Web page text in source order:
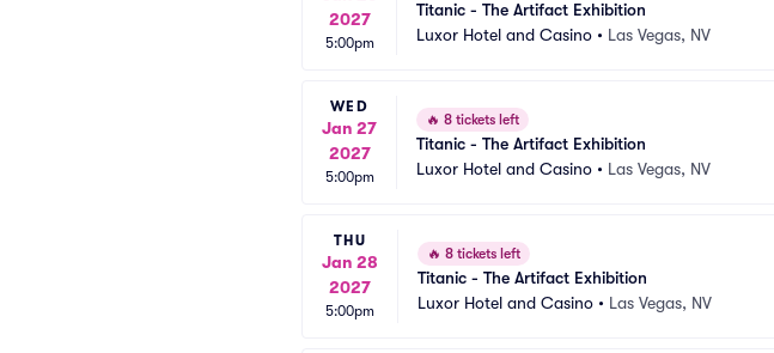
2027
5:00pm
Titanic - The Artifact Exhibition
Luxor Hotel and Casino • Las Vegas, NV
WED
Jan 27
2027
5:00pm
🔥 8 tickets left
Titanic - The Artifact Exhibition
Luxor Hotel and Casino • Las Vegas, NV
THU
Jan 28
2027
5:00pm
🔥 8 tickets left
Titanic - The Artifact Exhibition
Luxor Hotel and Casino • Las Vegas, NV